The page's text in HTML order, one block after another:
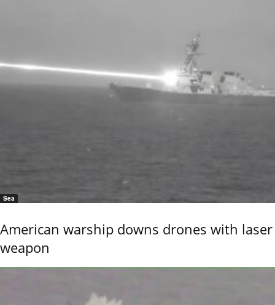
Sea
American warship downs drones with laser
weapon